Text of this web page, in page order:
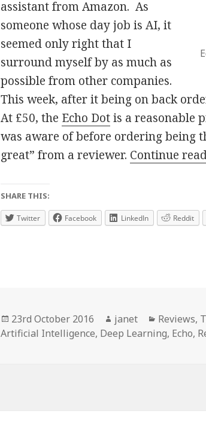
assistant from Amazon. As
someone whose day job is AI, it
seemed only right that I
surround myself by as much as
possible from other companies.
This week, after it being on back
At £50, the Echo Dotis a reasonable
was aware of before ordering being
great” from a reviewer. Continue
SHARE THIS:
Twitter Facebook LinkedIn Reddit
Posted
on
23rd October 2016 Author
janet Categories
Reviews,
Artificial Intelligence, Deep Learning, Echo,